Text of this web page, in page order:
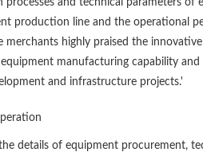
and technical parameters of
production line and the operational
highly praised the
manufacturing capability and
and infrastructure projects.'
details of equipment procurement,